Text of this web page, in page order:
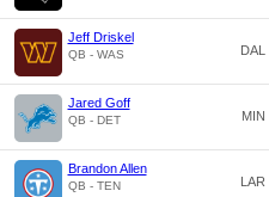
Jeff Driskel
QB - WAS DAL
Jared Goff
QB - DET MIN
Brandon Allen
QB - TEN LAR